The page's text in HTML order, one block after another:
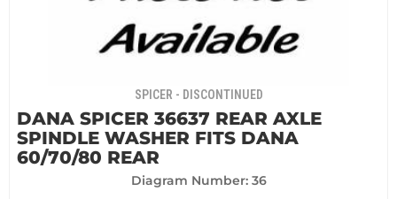
SPICER - DISCONTINUED
DANA SPICER 36637 REAR AXLE
SPINDLE WASHER FITS DANA
60/70/80 REAR
Diagram Number: 36